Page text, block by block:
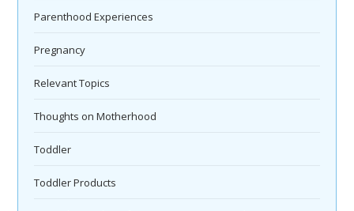
Parenthood Experiences
Pregnancy
Relevant Topics
Thoughts on Motherhood
Toddler
Toddler Products